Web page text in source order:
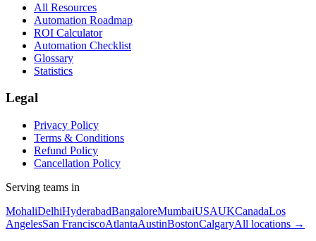
All Resources
Automation Roadmap
ROI Calculator
Automation Checklist
Glossary
Statistics
Legal
Privacy Policy
Terms & Conditions
Refund Policy
Cancellation Policy
Serving teams in
MohaliDelhiHyderabadBangaloreMumbaiUSAUKCanadaLos
AngelesSan FranciscoAtlantaAustinBostonCalgaryAll locations →